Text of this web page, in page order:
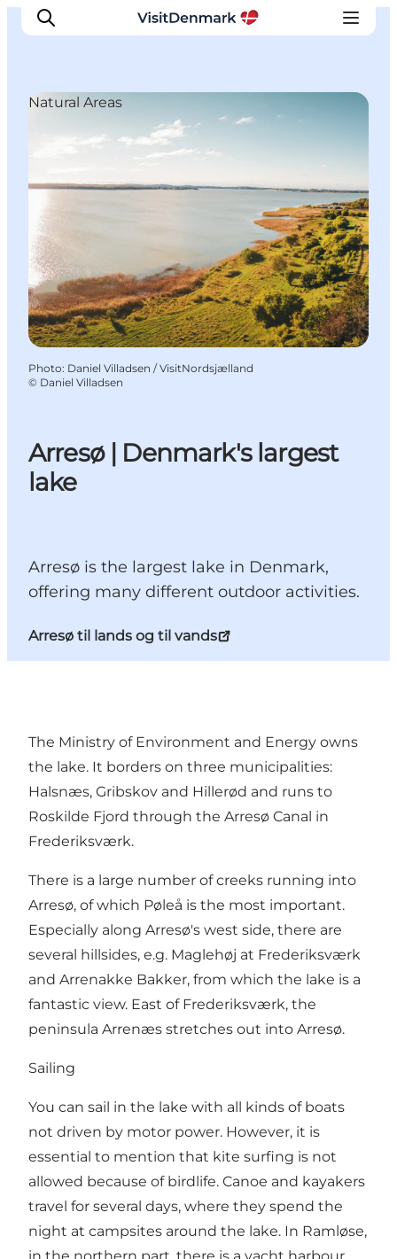
Hébergements
Planifiez votre voyage
Arresø | Denmark's largest
lake
Arresø is the largest lake in Denmark,
offering many different outdoor activities.
Arresø til lands og til vands
Natural Areas
Photo: Daniel Villadsen / VisitNordsjælland
© Daniel Villadsen
The Ministry of Environment and Energy owns
the lake. It borders on three municipalities:
Halsnæs, Gribskov and Hillerød and runs to
Roskilde Fjord through the Arresø Canal in
Frederiksværk.
There is a large number of creeks running into
Arresø, of which Pøleå is the most important.
Especially along Arresø's west side, there are
several hillsides, e.g. Maglehøj at Frederiksværk
and Arrenakke Bakker, from which the lake is a
fantastic view. East of Frederiksværk, the
peninsula Arrenæs stretches out into Arresø.
Sailing
You can sail in the lake with all kinds of boats
not driven by motor power. However, it is
essential to mention that kite surfing is not
allowed because of birdlife. Canoe and kayakers
travel for several days, where they spend the
night at campsites around the lake. In Ramløse,
in the northern part, there is a yacht harbour,